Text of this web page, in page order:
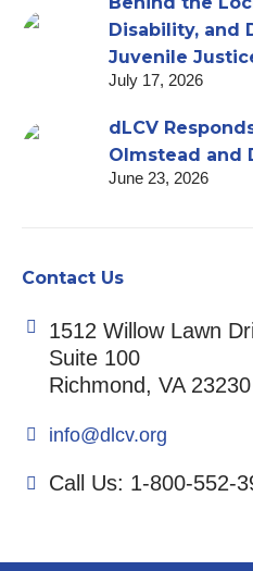
Disability, and
Juvenile
July 17, 2026
dLCV
Olmstead and
June 23, 2026
Contact Us
1512 Willow Lawn
Suite 100
Richmond, VA 23230
info@dlcv.org
Call Us: 1-800-552-